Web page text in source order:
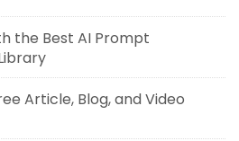
the Best AI Prompt
Article, Blog, and Video